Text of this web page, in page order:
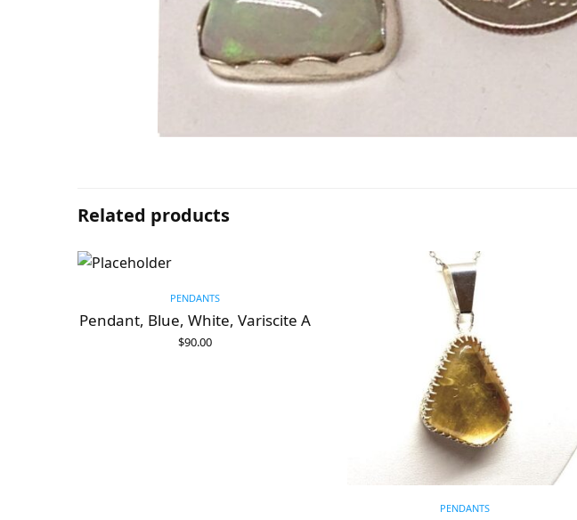
Related products
PENDANTS
Pendant, Blue, White, Variscite A
$90.00
PENDANTS